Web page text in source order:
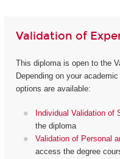
Validation of
This diploma is open to the
Depending on your
options are available:
Individual Validation of
the diploma
Validation of Personal
access the degree